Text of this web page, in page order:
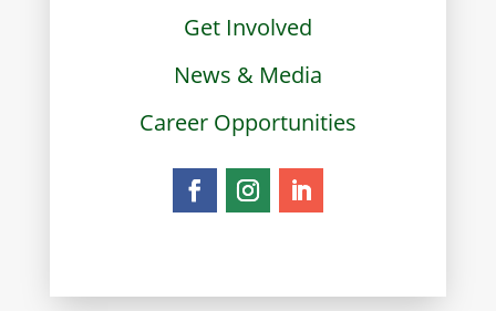
Get Involved
News & Media
Career Opportunities